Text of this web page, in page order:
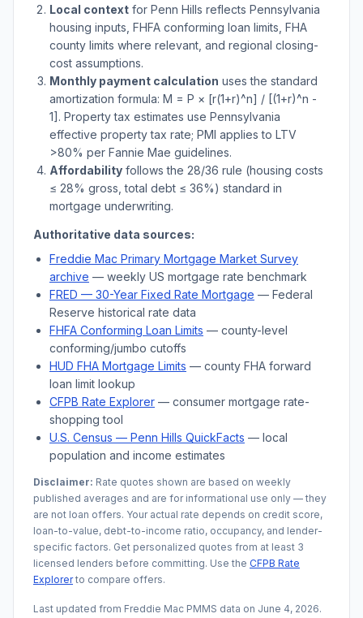
Local context for Penn Hills reflects Pennsylvania
housing inputs, FHFA conforming loan limits, FHA
county limits where relevant, and regional closing-
cost assumptions.
Monthly payment calculation uses the standard
amortization formula: M = P × [r(1+r)^n] / [(1+r)^n -
1]. Property tax estimates use Pennsylvania
effective property tax rate; PMI applies to LTV
>80% per Fannie Mae guidelines.
Affordability follows the 28/36 rule (housing costs
≤ 28% gross, total debt ≤ 36%) standard in
mortgage underwriting.
Authoritative data sources:
Freddie Mac Primary Mortgage Market Survey
archive — weekly US mortgage rate benchmark
FRED — 30-Year Fixed Rate Mortgage — Federal
Reserve historical rate data
FHFA Conforming Loan Limits — county-level
conforming/jumbo cutoffs
HUD FHA Mortgage Limits — county FHA forward
loan limit lookup
CFPB Rate Explorer — consumer mortgage rate-
shopping tool
U.S. Census — Penn Hills QuickFacts — local
population and income estimates
Disclaimer: Rate quotes shown are based on weekly
published averages and are for informational use only — they
are not loan offers. Your actual rate depends on credit score,
loan-to-value, debt-to-income ratio, occupancy, and lender-
specific factors. Get personalized quotes from at least 3
licensed lenders before committing. Use the CFPB Rate
Explorerto compare offers.
Last updated from Freddie Mac PMMS data on June 4, 2026.